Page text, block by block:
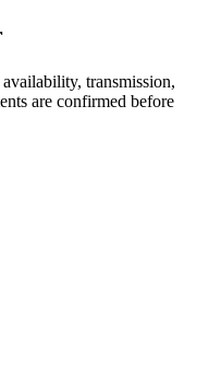
transmission,
are confirmed before